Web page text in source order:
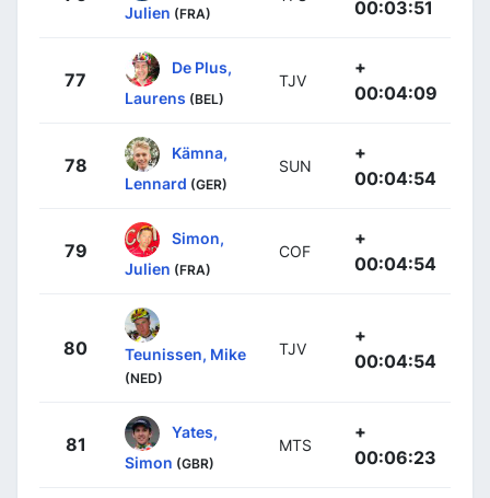
Julien (FRA) 00:03:51
77
De Plus,
Laurens (BEL)
TJV
+
00:04:09
78
Kämna,
Lennard (GER)
SUN
+
00:04:54
79
Simon,
Julien (FRA)
COF
+
00:04:54
80 Teunissen, Mike
(NED)
TJV
+
00:04:54
81
Yates,
Simon (GBR)
MTS
+
00:06:23